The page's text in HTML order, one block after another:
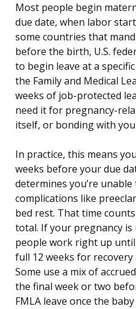
Most people begin
due date, when labor
some countries that
before the birth, U.S.
to begin leave at a
the Family and Medical
weeks of job-protected
need it for pregnancy-
itself, or bonding with
In practice, this means
weeks before your due
determines you’re
complications like
bed rest. That time
total. If your pregnancy is
people work right up
full 12 weeks for
Some use a mix of
the final week or two
FMLA leave once the